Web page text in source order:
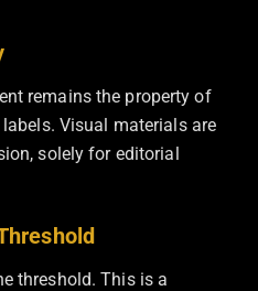
remains the property of
Visual materials are
solely for editorial
threshold. This is a